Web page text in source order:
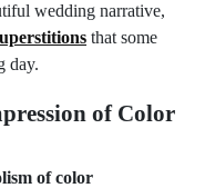
wedding narrative,
that some
day.
of Color
of color